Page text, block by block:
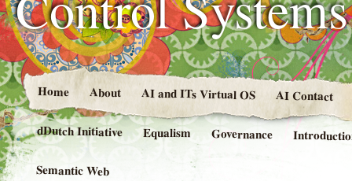
Home About AI and ITs Virtual OS AI Contact
dDutch Initiative Equalism Governance
Semantic Web